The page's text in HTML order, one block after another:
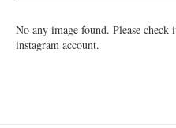
No any image found. Please
instagram account.